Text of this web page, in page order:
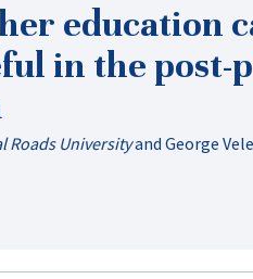
education
in the post-
Roads Universityand George